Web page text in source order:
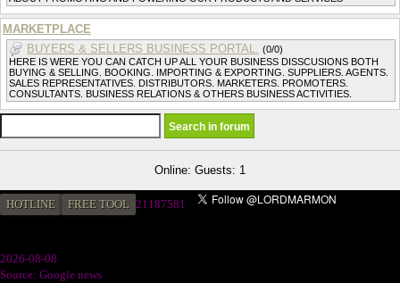
MARKETPLACE
BUYERS & SELLERS BUSINESS PORTAL. (0/0)
HERE IS WERE YOU CAN CATCH UP ALL YOUR BUSINESS DISSCUSIONS BOTH
BUYING & SELLING. BOOKING. IMPORTING & EXPORTING. SUPPLIERS. AGENTS.
SALES REPRESENTATIVES. DISTRIBUTORS. MARKETERS. PROMOTERS.
CONSULTANTS. BUSINESS RELATIONS & OTHERS BUSINESS ACTIVITIES.
Online: Guests: 1
HOTLINE FREE TOOL 21187581
2026-08-08
Source: Google news